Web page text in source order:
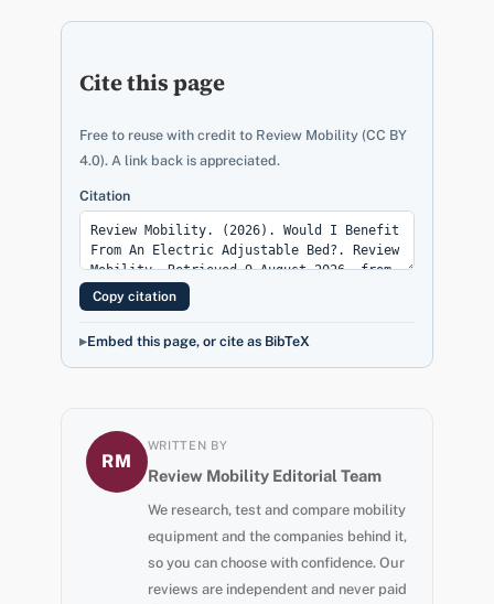
Cite this page
Free to reuse with credit to Review Mobility (CC BY
4.0). A link back is appreciated.
Citation
Copy citation
Embed this page, or cite as BibTeX
RM
WRITTEN BY
Review Mobility Editorial Team
We research, test and compare mobility
equipment and the companies behind it,
so you can choose with confidence. Our
reviews are independent and never paid